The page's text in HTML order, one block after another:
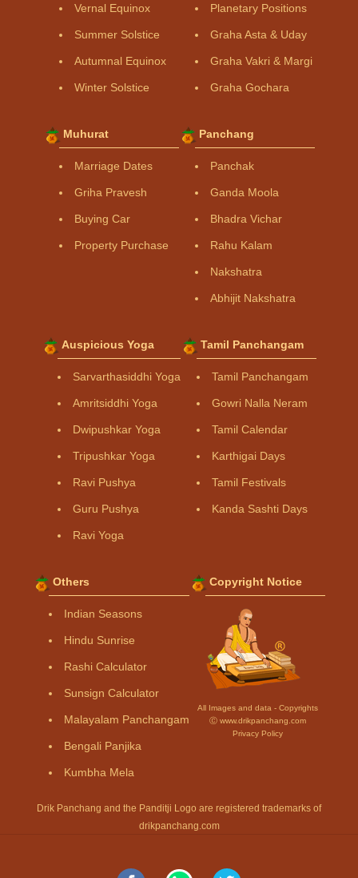
Vernal Equinox
Summer Solstice
Autumnal Equinox
Winter Solstice
Planetary Positions
Graha Asta & Uday
Graha Vakri & Margi
Graha Gochara
Muhurat
Marriage Dates
Griha Pravesh
Buying Car
Property Purchase
Panchang
Panchak
Ganda Moola
Bhadra Vichar
Rahu Kalam
Nakshatra
Abhijit Nakshatra
Auspicious Yoga
Sarvarthasiddhi Yoga
Amritsiddhi Yoga
Dwipushkar Yoga
Tripushkar Yoga
Ravi Pushya
Guru Pushya
Ravi Yoga
Tamil Panchangam
Tamil Panchangam
Gowri Nalla Neram
Tamil Calendar
Karthigai Days
Tamil Festivals
Kanda Sashti Days
Others
Indian Seasons
Hindu Sunrise
Rashi Calculator
Sunsign Calculator
Malayalam Panchangam
Bengali Panjika
Kumbha Mela
Copyright Notice
All Images and data - Copyrights
Ⓒ www.drikpanchang.com
Privacy Policy
Drik Panchang and the Panditji Logo are registered trademarks of
drikpanchang.com